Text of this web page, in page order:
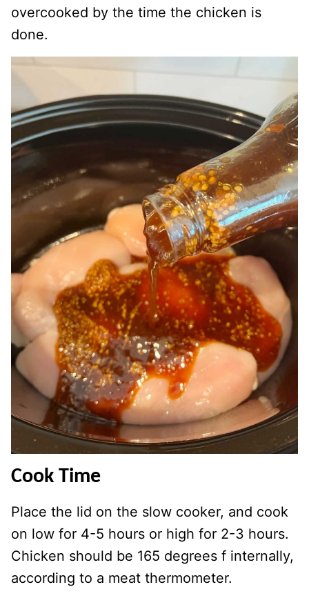
overcooked by the time the chicken is
done.
Cook Time
Place the lid on the slow cooker, and cook
on low for 4-5 hours or high for 2-3 hours.
Chicken should be 165 degrees f internally,
according to a meat thermometer.